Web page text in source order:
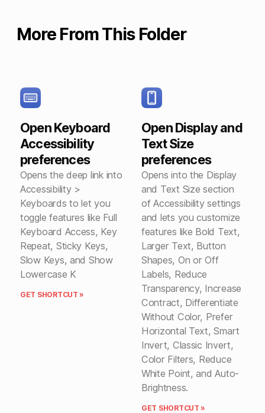
More From This Folder
Open Keyboard
Accessibility
preferences
Opens the deep link into
Accessibility >
Keyboards to let you
toggle features like Full
Keyboard Access, Key
Repeat, Sticky Keys,
Slow Keys, and Show
Lowercase K
GET SHORTCUT »
Open Display and
Text Size
preferences
Opens into the Display
and Text Size section
of Accessibility settings
and lets you customize
features like Bold Text,
Larger Text, Button
Shapes, On or Off
Labels, Reduce
Transparency, Increase
Contract, Differentiate
Without Color, Prefer
Horizontal Text, Smart
Invert, Classic Invert,
Color Filters, Reduce
White Point, and Auto-
Brightness.
GET SHORTCUT »